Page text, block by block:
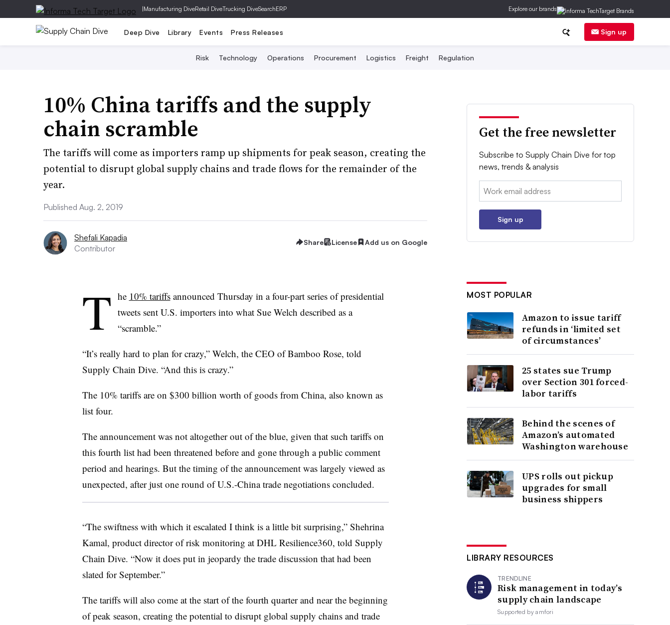
|Manufacturing DiveRetail DiveTrucking DiveSearchERP Explore our brands
Deep Dive Library Events Press Releases Sign up
Risk Technology Operations Procurement Logistics Freight Regulation
10% China tariffs and the supply
chain scramble
The tariffs will come as importers ramp up shipments for peak season, creating the
potential to disrupt global supply chains and trade flows for the remainder of the
year.
Published Aug. 2, 2019
Shefali Kapadia
Contributor
Share License Add us on Google
T he 10% tariffsannounced Thursday in a four-part series of presidential
tweets sent U.S. importers into what Sue Welch described as a
“scramble.”
“It’s really hard to plan for crazy,” Welch, the CEO of Bamboo Rose, told
Supply Chain Dive. “And this is crazy.”
The 10% tariffs are on $300 billion worth of goods from China, also known as
list four.
The announcement was not altogether out of the blue, given that such tariffs on
this fourth list had been threatened before and gone through a public comment
period and hearings. But the timing of the announcement was largely viewed as
unexpected, after just one round of U.S.-China trade negotiations concluded.
“The swiftness with which it escalated I think is a little bit surprising,” Shehrina
Kamal, product director of risk monitoring at DHL Resilience360, told Supply
Chain Dive. “Now it does put in jeopardy the trade discussion that had been
slated for September.”
The tariffs will also come at the start of the fourth quarter and near the beginning
of peak season, creating the potential to disrupt global supply chains and trade
Get the free newsletter
Subscribe to Supply Chain Dive for top
news, trends & analysis
Email:
Sign up
MOST POPULAR
Amazon to issue tariff
refunds in ‘limited set
of circumstances’
25 states sue Trump
over Section 301 forced-
labor tariffs
Behind the scenes of
Amazon’s automated
Washington warehouse
UPS rolls out pickup
upgrades for small
business shippers
LIBRARY RESOURCES
TRENDLINE
Risk management in today’s
supply chain landscape
Supported byamfori